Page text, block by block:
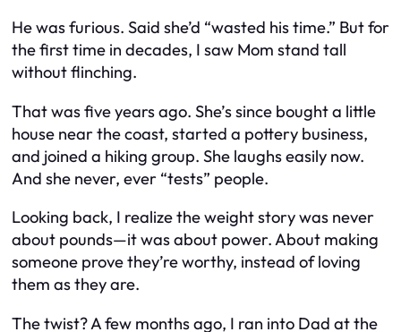
He was furious. Said she’d “wasted his time.” But for
the first time in decades, I saw Mom stand tall
without flinching.
That was five years ago. She’s since bought a little
house near the coast, started a pottery business,
and joined a hiking group. She laughs easily now.
And she never, ever “tests” people.
Looking back, I realize the weight story was never
about pounds—it was about power. About making
someone prove they’re worthy, instead of loving
them as they are.
The twist? A few months ago, I ran into Dad at the